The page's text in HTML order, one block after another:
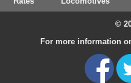
©
For more information